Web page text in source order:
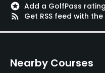
Available Sports
stars Add a GolfPass
rss_feed
Get RSS feed with
Nearby Courses